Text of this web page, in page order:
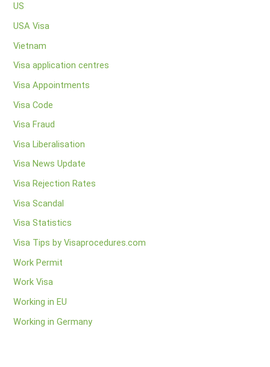
US
USA Visa
Vietnam
Visa application centres
Visa Appointments
Visa Code
Visa Fraud
Visa Liberalisation
Visa News Update
Visa Rejection Rates
Visa Scandal
Visa Statistics
Visa Tips by Visaprocedures.com
Work Permit
Work Visa
Working in EU
Working in Germany